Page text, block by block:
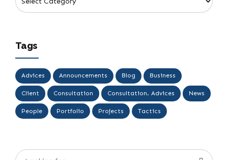
Tags
Advices Announcements Blog Business
Client Consultation Consultation. Advices News
People Portfolio Projects Tactics